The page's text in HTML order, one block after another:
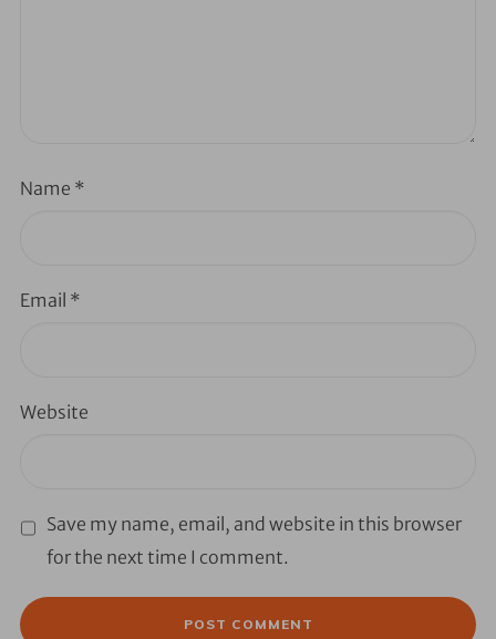
Name *
Email *
Website
Save my name, email, and website in this browser
for the next time I comment.